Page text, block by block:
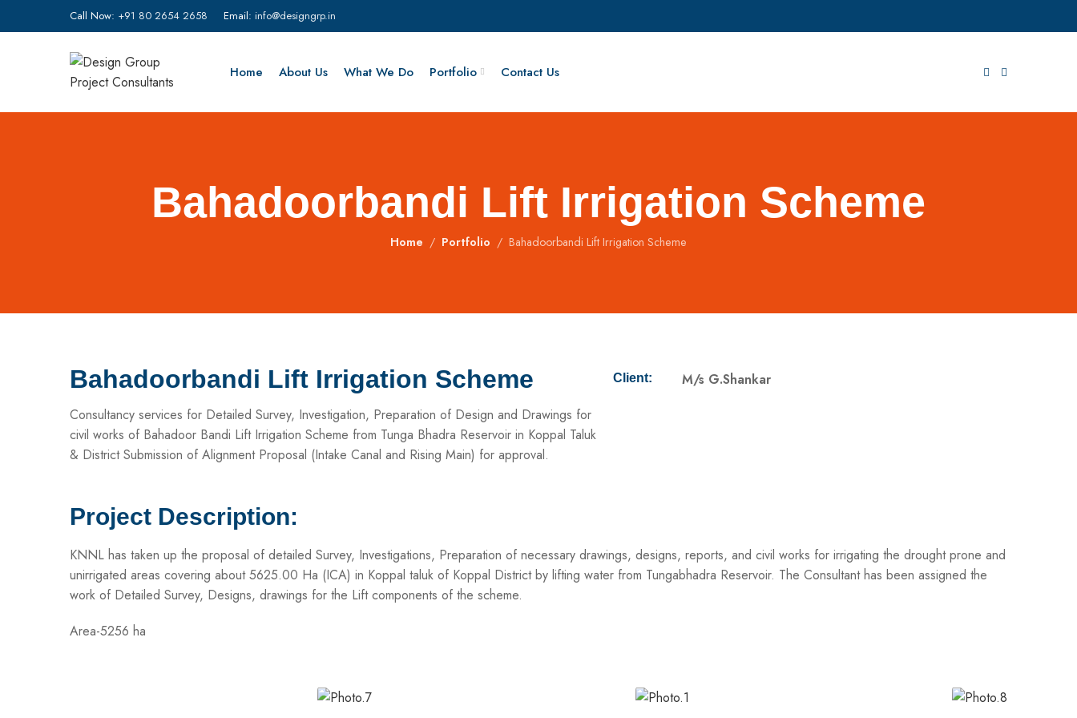
Call Now: +91 80 2654 2658 Email: info@designgrp.in
Home About Us What We Do Portfolio Contact Us
Bahadoorbandi Lift Irrigation Scheme
Home Portfolio Bahadoorbandi Lift Irrigation Scheme
Bahadoorbandi Lift Irrigation Scheme
Consultancy services for Detailed Survey, Investigation, Preparation of Design and Drawings for
civil works of Bahadoor Bandi Lift Irrigation Scheme from Tunga Bhadra Reservoir in Koppal Taluk
& District Submission of Alignment Proposal (Intake Canal and Rising Main) for approval.
Client: M/s G.Shankar
Project Description:
KNNL has taken up the proposal of detailed Survey, Investigations, Preparation of necessary drawings, designs, reports, and civil works for irrigating the drought prone and
unirrigated areas covering about 5625.00 Ha (ICA) in Koppal taluk of Koppal District by lifting water from Tungabhadra Reservoir. The Consultant has been assigned the
work of Detailed Survey, Designs, drawings for the Lift components of the scheme.
Area-5256 ha